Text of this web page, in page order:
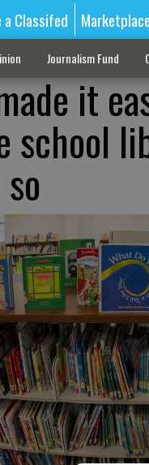
a Classifed
Journalism Fund
it
school